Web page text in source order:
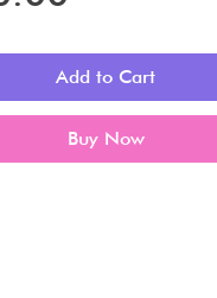
Add to Cart
Buy Now